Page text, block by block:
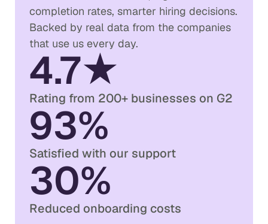
completion rates, smarter hiring decisions.
Backed by real data from the companies
that use us every day.
4.7★
Rating from 200+ businesses on G2
93%
Satisfied with our support
30%
Reduced onboarding costs